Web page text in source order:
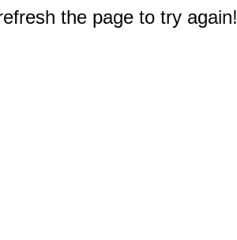
the page to try again!